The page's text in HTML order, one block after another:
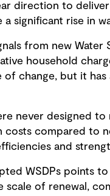
direction to deliver
a significant rise in
from new
household
of change, but it
never designed
compared to
and
WSDPs points
scale of renewal,